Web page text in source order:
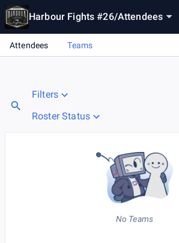
Harbour Fights #26/Attendees
Attendees Teams
Filters
Roster Status
No Teams